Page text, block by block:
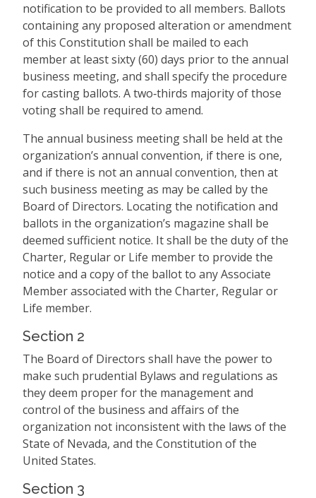
notification to be provided to all members. Ballots
containing any proposed alteration or amendment
of this Constitution shall be mailed to each
member at least sixty (60) days prior to the annual
business meeting, and shall specify the procedure
for casting ballots. A two‑thirds majority of those
voting shall be required to amend.
The annual business meeting shall be held at the
organization’s annual convention, if there is one,
and if there is not an annual convention, then at
such business meeting as may be called by the
Board of Directors. Locating the notification and
ballots in the organization’s magazine shall be
deemed sufficient notice. It shall be the duty of the
Charter, Regular or Life member to provide the
notice and a copy of the ballot to any Associate
Member associated with the Charter, Regular or
Life member.
Section 2
The Board of Directors shall have the power to
make such prudential Bylaws and regulations as
they deem proper for the management and
control of the business and affairs of the
organization not inconsistent with the laws of the
State of Nevada, and the Constitution of the
United States.
Section 3